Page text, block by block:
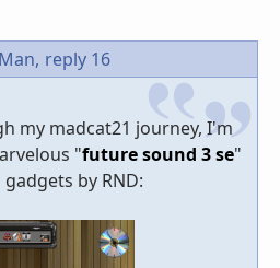
reply 16
my madcat21 journey, I'm
"future sound 3 se"
by RND: